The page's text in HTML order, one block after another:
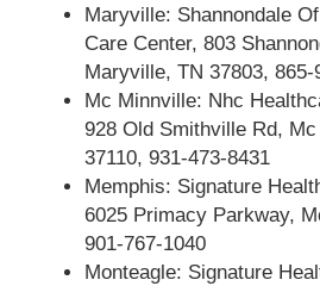
Maryville: Shannondale
Care Center, 803
Maryville, TN 37803, 865-
Mc Minnville: Nhc
928 Old Smithville Rd,
37110, 931-473-8431
Memphis: Signature
6025 Primacy Parkway,
901-767-1040
Monteagle: Signature